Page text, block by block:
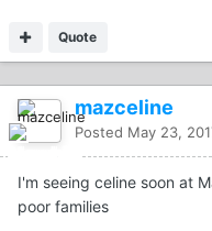
Quote
mazceline
Posted May 23,
I'm seeing celine soon at
poor families